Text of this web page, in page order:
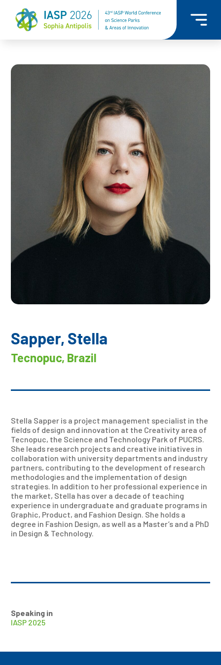
Sapper, Stella
Tecnopuc, Brazil
Stella Sapper is a project management specialist in the
fields of design and innovation at the Creativity area of
Tecnopuc, the Science and Technology Park of PUCRS.
She leads research projects and creative initiatives in
collaboration with university departments and industry
partners, contributing to the development of research
methodologies and the implementation of design
strategies. In addition to her professional experience in
the market, Stella has over a decade of teaching
experience in undergraduate and graduate programs in
Graphic, Product, and Fashion Design. She holds a
degree in Fashion Design, as well as a Master’s and a PhD
in Design & Technology.
Speaking in
IASP 2025